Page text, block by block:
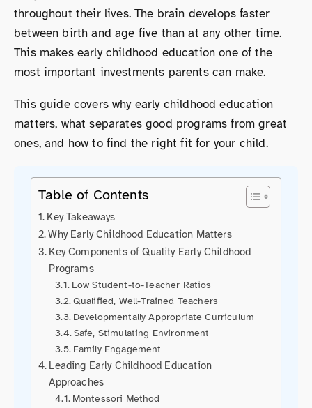
throughout their lives. The brain develops faster
between birth and age five than at any other time.
This makes early childhood education one of the
most important investments parents can make.
This guide covers why early childhood education
matters, what separates good programs from great
ones, and how to find the right fit for your child.
Table of Contents
Key Takeaways
Why Early Childhood Education Matters
Key Components of Quality Early Childhood
Programs
Low Student-to-Teacher Ratios
Qualified, Well-Trained Teachers
Developmentally Appropriate Curriculum
Safe, Stimulating Environment
Family Engagement
Leading Early Childhood Education
Approaches
Montessori Method